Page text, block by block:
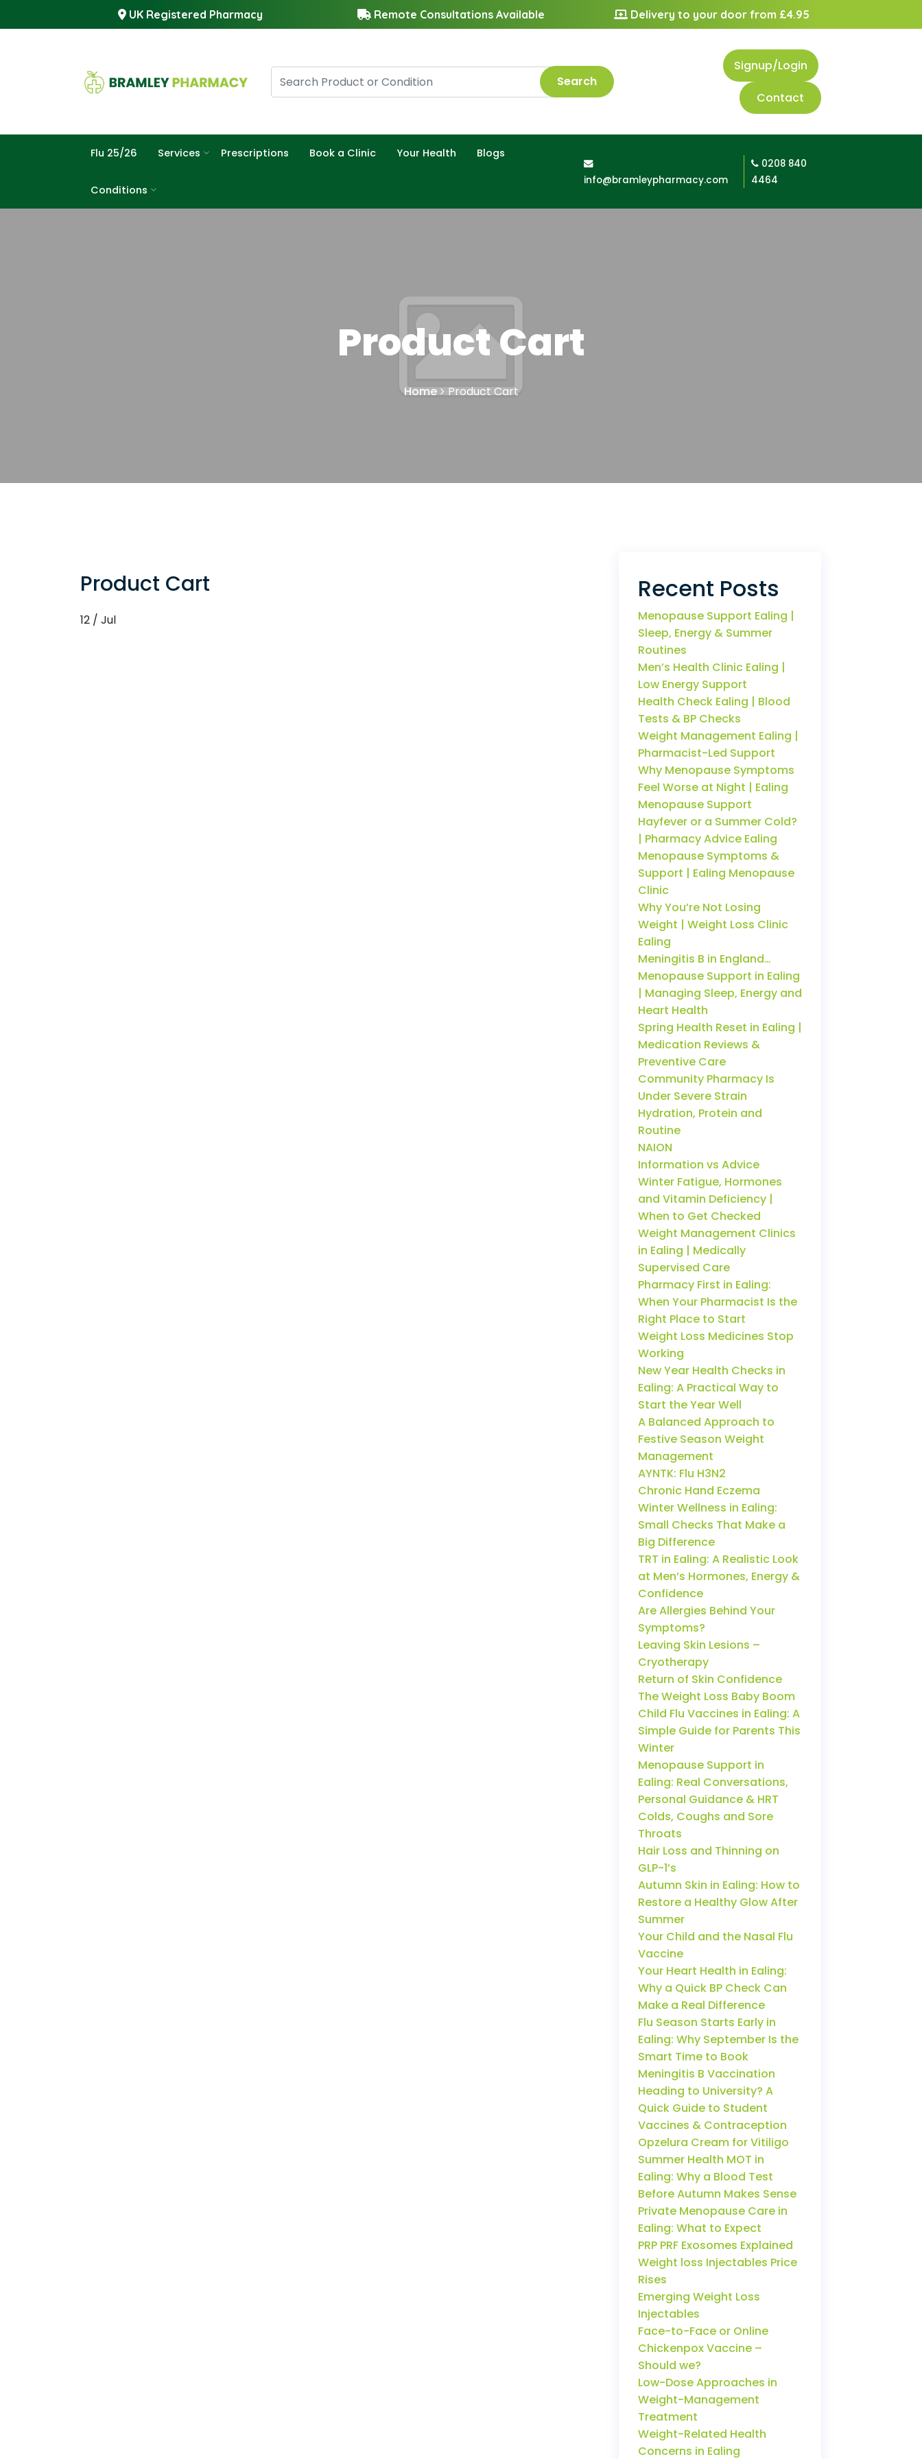
UK Registered Pharmacy Remote Consultations Available Delivery to your door from £4.95
Search
Signup/Login
Contact
Flu 25/26 Services Prescriptions Book a Clinic Your Health Blogs
Conditions
info@bramleypharmacy.com
0208 840
4464
Product Cart
Home Product Cart
Product Cart
12 / Jul
Recent Posts
Menopause Support Ealing |
Sleep, Energy & Summer
Routines
Men’s Health Clinic Ealing |
Low Energy Support
Health Check Ealing | Blood
Tests & BP Checks
Weight Management Ealing |
Pharmacist-Led Support
Why Menopause Symptoms
Feel Worse at Night | Ealing
Menopause Support
Hayfever or a Summer Cold?
| Pharmacy Advice Ealing
Menopause Symptoms &
Support | Ealing Menopause
Clinic
Why You’re Not Losing
Weight | Weight Loss Clinic
Ealing
Meningitis B in England…
Menopause Support in Ealing
| Managing Sleep, Energy and
Heart Health
Spring Health Reset in Ealing |
Medication Reviews &
Preventive Care
Community Pharmacy Is
Under Severe Strain
Hydration, Protein and
Routine
NAION
Information vs Advice
Winter Fatigue, Hormones
and Vitamin Deficiency |
When to Get Checked
Weight Management Clinics
in Ealing | Medically
Supervised Care
Pharmacy First in Ealing:
When Your Pharmacist Is the
Right Place to Start
Weight Loss Medicines Stop
Working
New Year Health Checks in
Ealing: A Practical Way to
Start the Year Well
A Balanced Approach to
Festive Season Weight
Management
AYNTK: Flu H3N2
Chronic Hand Eczema
Winter Wellness in Ealing:
Small Checks That Make a
Big Difference
TRT in Ealing: A Realistic Look
at Men’s Hormones, Energy &
Confidence
Are Allergies Behind Your
Symptoms?
Leaving Skin Lesions –
Cryotherapy
Return of Skin Confidence
The Weight Loss Baby Boom
Child Flu Vaccines in Ealing: A
Simple Guide for Parents This
Winter
Menopause Support in
Ealing: Real Conversations,
Personal Guidance & HRT
Colds, Coughs and Sore
Throats
Hair Loss and Thinning on
GLP-1’s
Autumn Skin in Ealing: How to
Restore a Healthy Glow After
Summer
Your Child and the Nasal Flu
Vaccine
Your Heart Health in Ealing:
Why a Quick BP Check Can
Make a Real Difference
Flu Season Starts Early in
Ealing: Why September Is the
Smart Time to Book
Meningitis B Vaccination
Heading to University? A
Quick Guide to Student
Vaccines & Contraception
Opzelura Cream for Vitiligo
Summer Health MOT in
Ealing: Why a Blood Test
Before Autumn Makes Sense
Private Menopause Care in
Ealing: What to Expect
PRP PRF Exosomes Explained
Weight loss Injectables Price
Rises
Emerging Weight Loss
Injectables
Face-to-Face or Online
Chickenpox Vaccine –
Should we?
Low-Dose Approaches in
Weight-Management
Treatment
Weight-Related Health
Concerns in Ealing